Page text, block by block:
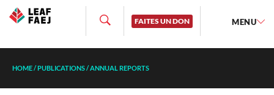
FAITES UN DON MENU
HOME/PUBLICATIONS/ANNUAL REPORTS